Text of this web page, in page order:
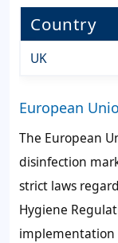
Country
UK
European
The European
disinfection
strict laws
Hygiene
implementation